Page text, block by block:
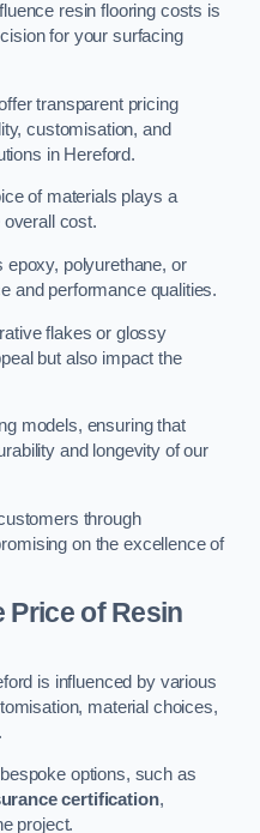
resin flooring costs is
for your surfacing
transparent pricing
customisation, and
in Hereford.
of materials plays a
overall cost.
epoxy, polyurethane, or
and performance qualities.
flakes or glossy
but also impact the
models, ensuring that
and longevity of our
through
on the excellence of
Price of Resin
is influenced by various
material choices,
options, such as
certification,
project.